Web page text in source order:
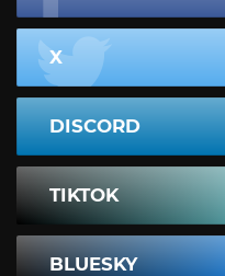
X
DISCORD
TIKTOK
BLUESKY